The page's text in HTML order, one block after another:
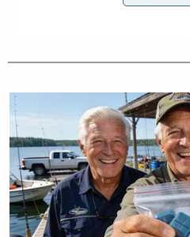
Maroonwon three Stanley
row, so Edwards did give
accomplishments.
“Three cups in a row, who
formula,” Edwards